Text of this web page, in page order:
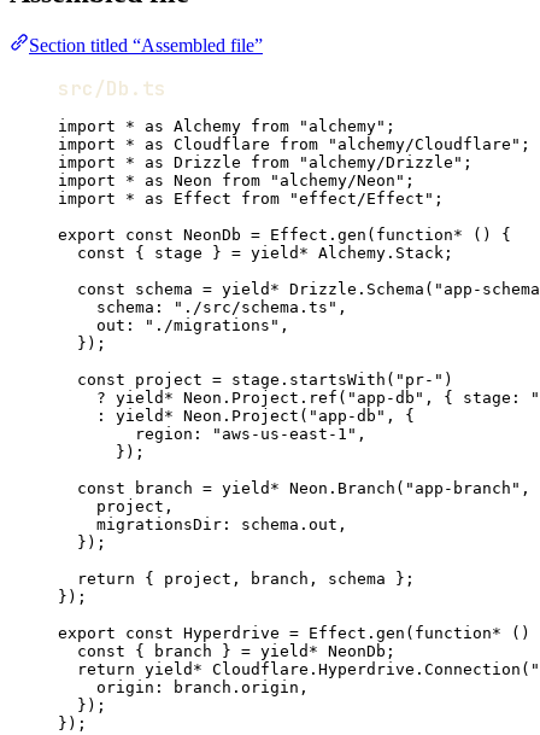
Section titled “Assembled file”
src/Db.ts
import * as Alchemy from "alchemy" ;
import
* as Cloudflare from "alchemy/Cloudflare" ;
import
* as Drizzle from "alchemy/Drizzle" ;
import
* as Neon from "alchemy/Neon" ;
import
* as Effect from "effect/Effect" ;
export
const NeonDb = Effect . gen ( function* () {
const { stage } = yield* Alchemy . Stack ;
const
schema = yield* Drizzle . Schema ( "app-
schema : "./src/schema.ts" ,
out : "./migrations" ,
}) ;
const
project = stage . startsWith ( "pr-" )
? yield* Neon . Project . ref ( "app-db" , { stage :
:
yield* Neon . Project ( "app-db" ,
{
region : "aws-us-east-1" ,
}) ;
const
branch = yield* Neon . Branch ( "app-branch" ,
project ,
migrationsDir : schema .out ,
}) ;
return { project , branch , schema } ;
}) ;
export
const Hyperdrive = Effect . gen ( function* ()
const { branch } = yield* NeonDb ;
return yield* Cloudflare . Hyperdrive . Connection (
origin : branch .origin ,
}) ;
}) ;